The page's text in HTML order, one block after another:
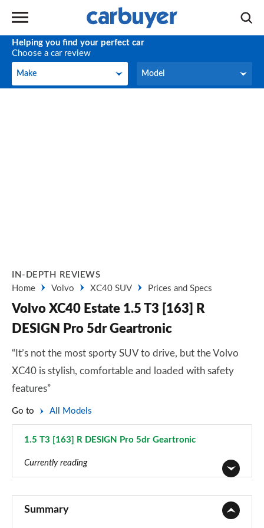
Helping you find your perfect car
Choose a car review
Make
Make Model
Model
IN-DEPTH REVIEWS
Home
Volvo XC40 SUV Prices and Specs
Volvo XC40 Estate 1.5 T3 [163] R
DESIGN Pro 5dr Geartronic
“It’s not the most sporty SUV to drive, but the Volvo
XC40 is stylish, comfortable and loaded with safety
features”
Go to All Models
1.5 T3 [163] R DESIGN Pro 5dr Geartronic
Currently reading
Summary